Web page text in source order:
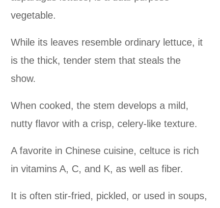
vegetable.
While its leaves resemble ordinary lettuce, it
is the thick, tender stem that steals the
show.
When cooked, the stem develops a mild,
nutty flavor with a crisp, celery-like texture.
A favorite in Chinese cuisine, celtuce is rich
in vitamins A, C, and K, as well as fiber.
It is often stir-fried, pickled, or used in soups,